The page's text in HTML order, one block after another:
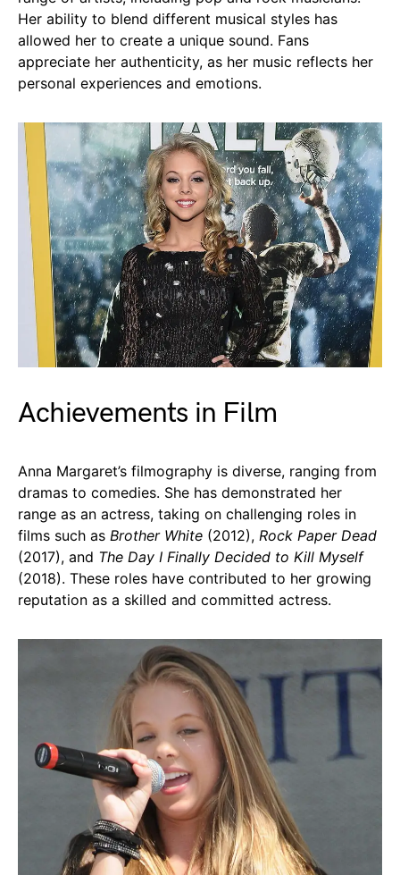
Her ability to blend different musical styles has
allowed her to create a unique sound. Fans
appreciate her authenticity, as her music reflects her
personal experiences and emotions.
Achievements in Film
Anna Margaret’s filmography is diverse, ranging from
dramas to comedies. She has demonstrated her
range as an actress, taking on challenging roles in
films such as Brother White (2012), Rock Paper Dead
(2017), and The Day I Finally Decided to Kill Myself
(2018). These roles have contributed to her growing
reputation as a skilled and committed actress.